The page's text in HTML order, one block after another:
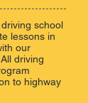
school
lessons in
our
driving
to highway